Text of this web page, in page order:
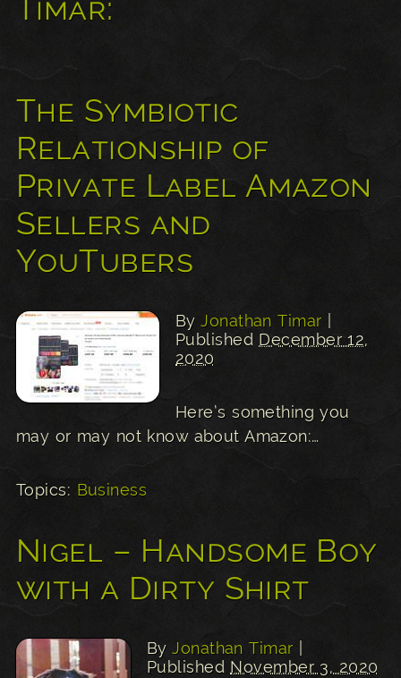
Timar:
The Symbiotic
Relationship of
Private Label Amazon
Sellers and
YouTubers
ByJonathan Timar
Published December 12,
2020
Here’s something you
may or may not know about Amazon:…
Topics: Business
Nigel – Handsome Boy
with a Dirty Shirt
ByJonathan Timar
Published November 3, 2020